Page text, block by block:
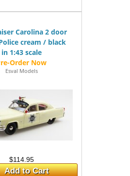
Carolina 2 door
cream / black
in 1:43 scale
Esval Models
$114.95
Add to Cart